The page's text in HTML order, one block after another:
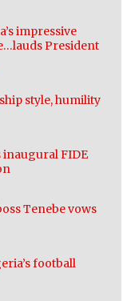
impressive
President
style, humility
inaugural FIDE
Tenebe vows
football